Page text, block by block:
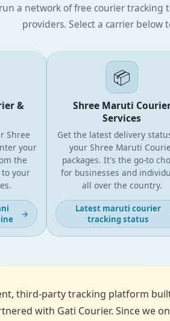
a network of free courier tracking
providers. Select a carrier below
&
your
the
📦
Shree Maruti Courier
Services
Get the latest delivery status
your Shree Maruti Courier
packages. It's the go-to choice
for businesses and individuals
all over the country.
Latest maruti courier
tracking status
third-party tracking platform
with Gati Courier. Since we